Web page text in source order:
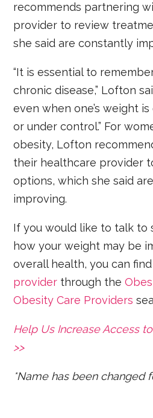
recommends partnering
provider to review
she said are constantly
“It is essential to
chronic disease,” Lofton
even when one’s weight
or under control.” For
obesity, Lofton
their healthcare provider
options, which she said
improving.
If you would like to talk to
how your weight may be
overall health, you can
provider through the
Obesity Care Providers
Help Us Increase Access
>>
*Name has been changed